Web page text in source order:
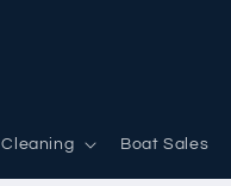
Cleaning Boat Sales